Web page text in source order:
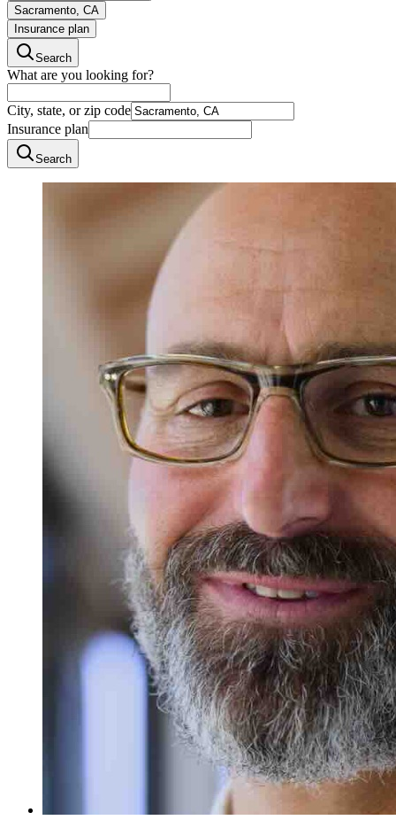
Sacramento, CA
Insurance plan
Search
What are you looking for?
City, state, or zip code
Insurance plan
Search